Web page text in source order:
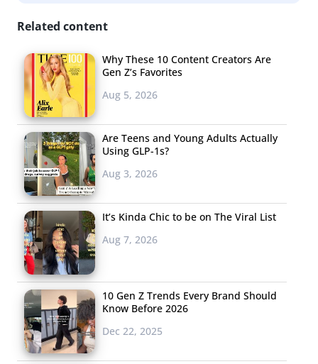
Rapper Migos has
to the top of the
number one spot
Sremmurd’sBlack Beatles
‘unofficial soundtrack’ to the viral Mannequin Challenge.
Memes inspired by the song play on its haiku-like
chorus, “Rain drop, Drop top,” adding in comical third
lines and funny images.Bad and Boujee
songs that internet users have taken and made their
Related content
Why These 10 Content Creators Are
Gen Z’s Favorites
Aug 5, 2026
Are Teens and Young Adults Actually
Using GLP-1s?
Aug 3, 2026
It’s Kinda Chic to be on The Viral List
Aug 7, 2026
10 Gen Z Trends Every Brand Should
Know Before 2026
Dec 22, 2025